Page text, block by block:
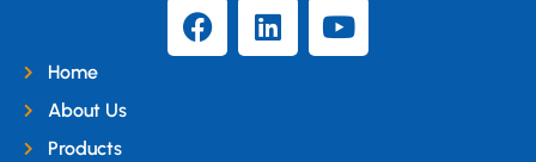
Home
About Us
Products